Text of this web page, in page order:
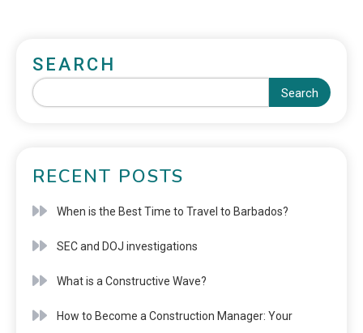
SEARCH
Search
RECENT POSTS
When is the Best Time to Travel to Barbados?
SEC and DOJ investigations
What is a Constructive Wave?
How to Become a Construction Manager: Your